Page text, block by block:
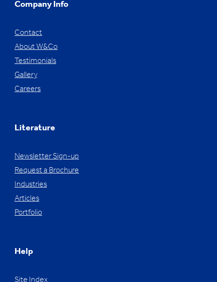
Company Info
Contact
About W&Co
Testimonials
Gallery
Careers
Literature
Newsletter Sign-up
Request a Brochure
Industries
Articles
Portfolio
Help
Site Index